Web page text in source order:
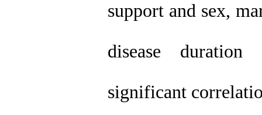
support and sex,
disease
significant